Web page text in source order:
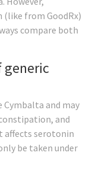
(like from GoodRx)
compare both
generic
Cymbalta and may
and
affects serotonin
be taken under